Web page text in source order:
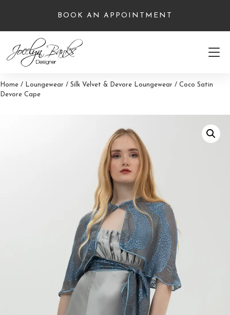
BOOK AN APPOINTMENT
Home / Loungewear / Silk Velvet & Devore Loungewear / Coco Satin
Devore Cape